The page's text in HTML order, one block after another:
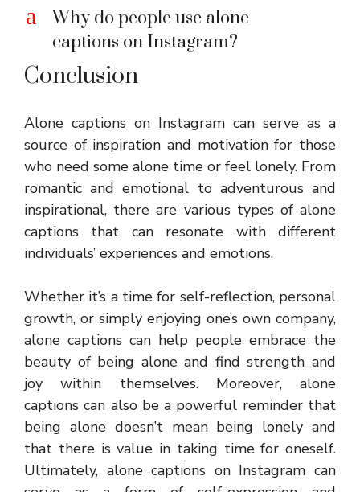
a
Why do people use alone
captions on Instagram?
Conclusion
Alone captions on Instagram can serve as a
source of inspiration and motivation for those
who need some alone time or feel lonely. From
romantic and emotional to adventurous and
inspirational, there are various types of alone
captions that can resonate with different
individuals’ experiences and emotions.
Whether it’s a time for self-reflection, personal
growth, or simply enjoying one’s own company,
alone captions can help people embrace the
beauty of being alone and find strength and
joy within themselves. Moreover, alone
captions can also be a powerful reminder that
being alone doesn’t mean being lonely and
that there is value in taking time for oneself.
Ultimately, alone captions on Instagram can